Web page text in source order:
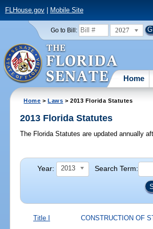
FLHouse.gov| Mobile Site
Go to Bill: 2027
Home
Home >Laws > 2013 Florida Statutes
2013 Florida Statutes
The Florida Statutes are updated annually
Year: 2013 Search Term:
Title I CONSTRUCTION OF